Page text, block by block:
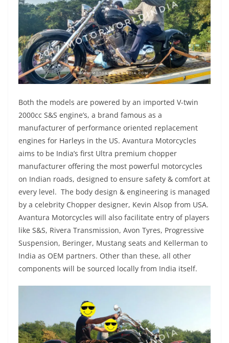
Both the models are powered by an imported V-twin
2000cc S&S engine’s, a brand famous as a
manufacturer of performance oriented replacement
engines for Harleys in the US. Avantura Motorcycles
aims to be India’s first Ultra premium chopper
manufacturer offering the most powerful motorcycles
on Indian roads, designed to ensure safety & comfort at
every level. The body design & engineering is managed
by a celebrity Chopper designer, Kevin Alsop from USA.
Avantura Motorcycles will also facilitate entry of players
like S&S, Rivera Transmission, Avon Tyres, Progressive
Suspension, Beringer, Mustang seats and Kellerman to
India as OEM partners. Other than these, all other
components will be sourced locally from India itself.